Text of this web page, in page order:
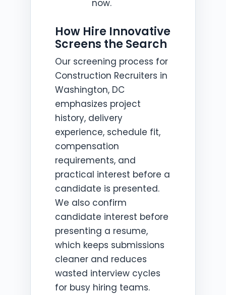
now.
How Hire Innovative
Screens the Search
Our screening process for
Construction Recruiters in
Washington, DC
emphasizes project
history, delivery
experience, schedule fit,
compensation
requirements, and
practical interest before a
candidate is presented.
We also confirm
candidate interest before
presenting a resume,
which keeps submissions
cleaner and reduces
wasted interview cycles
for busy hiring teams.